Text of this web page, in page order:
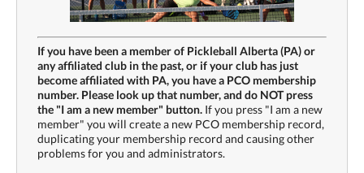
If you have been a member of Pickleball Alberta (PA) or
any affiliated club in the past, or if your club has just
become affiliated with PA, you have a PCO membership
number. Please look up that number, and do NOT press
the "I am a new member" button. If you press "I am a new
member" you will create a new PCO membership record,
duplicating your membership record and causing other
problems for you and administrators.